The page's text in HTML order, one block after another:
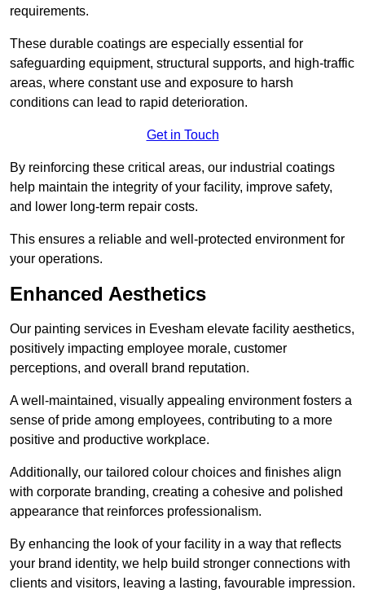
requirements.
These durable coatings are especially essential for
safeguarding equipment, structural supports, and high-traffic
areas, where constant use and exposure to harsh
conditions can lead to rapid deterioration.
Get in Touch
By reinforcing these critical areas, our industrial coatings
help maintain the integrity of your facility, improve safety,
and lower long-term repair costs.
This ensures a reliable and well-protected environment for
your operations.
Enhanced Aesthetics
Our painting services in Evesham elevate facility aesthetics,
positively impacting employee morale, customer
perceptions, and overall brand reputation.
A well-maintained, visually appealing environment fosters a
sense of pride among employees, contributing to a more
positive and productive workplace.
Additionally, our tailored colour choices and finishes align
with corporate branding, creating a cohesive and polished
appearance that reinforces professionalism.
By enhancing the look of your facility in a way that reflects
your brand identity, we help build stronger connections with
clients and visitors, leaving a lasting, favourable impression.